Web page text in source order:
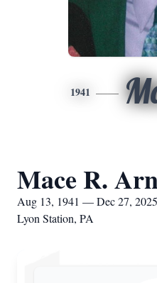
1941
Mace R.
Aug 13, 1941 — Dec 27, 2025
Lyon Station, PA